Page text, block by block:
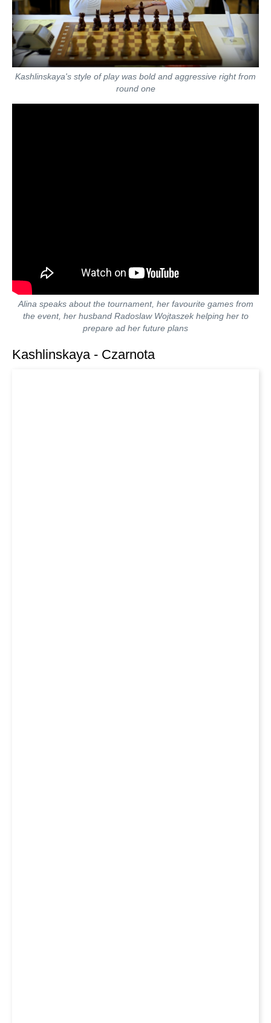
Kashlinskaya's style of play was bold and aggressive right from
round one
Alina speaks about the tournament, her favourite games from
the event, her husband Radoslaw Wojtaszek helping her to
prepare ad her future plans
Kashlinskaya - Czarnota